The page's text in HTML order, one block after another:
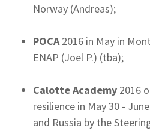
Norway (Andreas);
POCA2016 in May in
ENAP (Joel P.) (tba);
Calotte Academy 2016
resilience in May 30 -
and Russia by the